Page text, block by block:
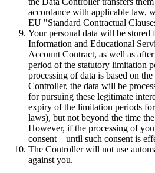
accordance with applicable law,
EU "Standard Contractual
Your personal data will be stored
Information and Educational
Account Contract, as well as
period of the statutory limitation
processing of data is based on
Controller, the data will be
for pursuing these legitimate
expiry of the limitation periods
laws), but not beyond the time
However, if the processing of
consent – until such consent is
The Controller will not use
against you.